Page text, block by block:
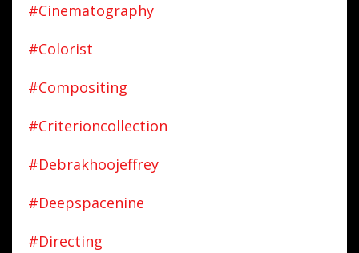
#cinematography
#colorist
#compositing
#criterioncollection
#debrakhoojeffrey
#deepspacenine
#directing